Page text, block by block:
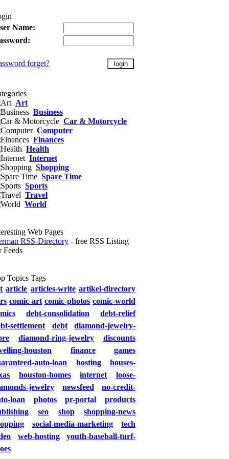
Name:
forget?
Art
Business
Car & Motorcycle
Computer
Finances
Health
Internet
Shopping
Spare Time
Sports
Travel
World
Web Pages
RSS-Directory - free RSS Listing
Feeds
Topics Tags
article articles-write artikel-directory
comic-art comic-photos comic-world
debt-consolidation
debt-relief
settlement
debt
diamond-jewelry-
diamond-ring-jewelry
discounts
houston
finance
games
auto-loan
hosting
houses-
houston-homes internet
loose-
jewelry
newsfeed
no-credit-
loan
photos pr-portal
products
seo shop
shopping-news
social-media-marketing
tech
web-hosting
youth-baseball-turf-